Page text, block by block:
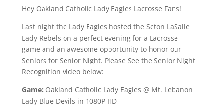
Hey Oakland Catholic Lady Eagles Lacrosse Fans!
Last night the Lady Eagles hosted the Seton LaSalle
Lady Rebels on a perfect evening for a Lacrosse
game and an awesome opportunity to honor our
Seniors for Senior Night. Please See the Senior Night
Recognition video below:
Game: Oakland Catholic Lady Eagles @ Mt. Lebanon
Lady Blue Devils in 1080P HD